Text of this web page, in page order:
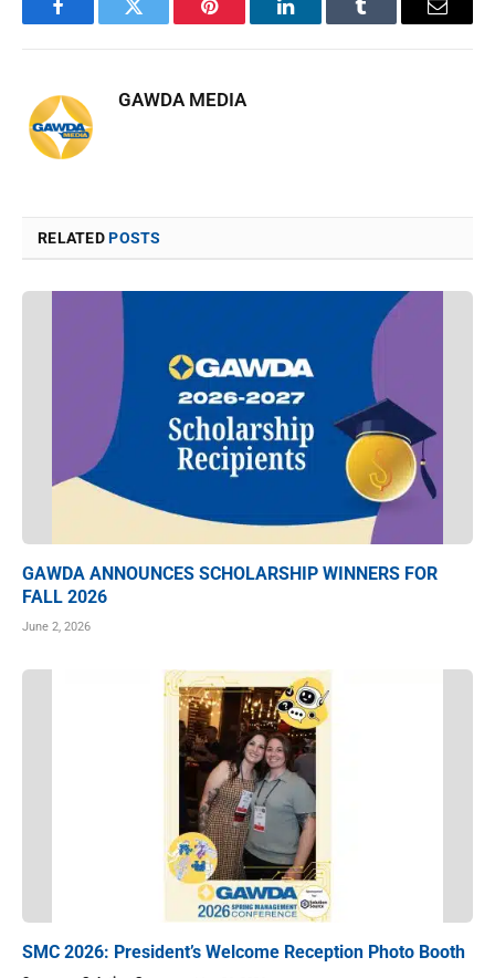
FacebookTwitter Pinterest LinkedInTumblr Email
GAWDA MEDIA
RELATEDPOSTS
GAWDA ANNOUNCES SCHOLARSHIP WINNERS FOR
FALL 2026
June 2, 2026
SMC 2026: President’s Welcome Reception Photo Booth